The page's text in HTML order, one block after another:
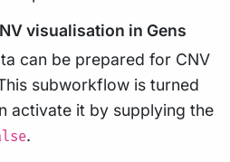
visualisation in Gens
can be prepared for CNV
subworkflow is turned
activate it by supplying the
.